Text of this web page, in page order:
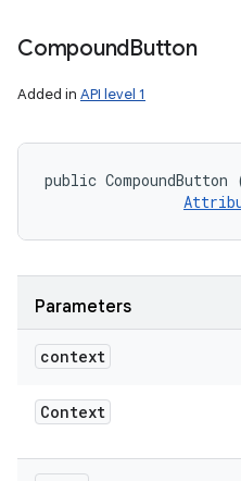
CompoundButton
Added in API level 1
public CompoundButton
Parameters
context
Context